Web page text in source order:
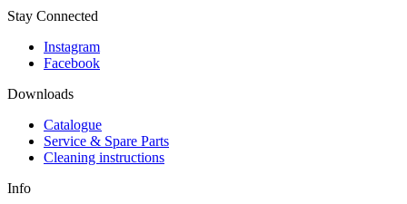
Stay Connected
Instagram
Facebook
Downloads
Catalogue
Service & Spare Parts
Cleaning instructions
Info